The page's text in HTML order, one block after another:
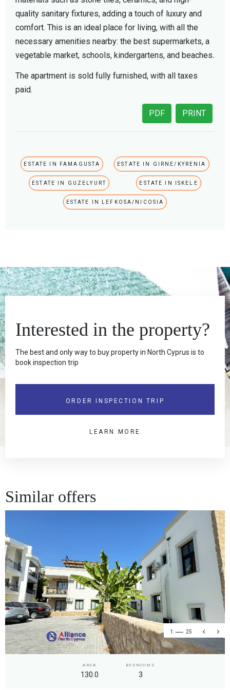
quality sanitary fixtures, adding a touch of luxury and
comfort. This is an ideal place for living, with all the
necessary amenities nearby: the best supermarkets, a
vegetable market, schools, kindergartens, and beaches.
The apartment is sold fully furnished, with all taxes
paid.
PRINT
PDF
ESTATE IN FAMAGUSTA ESTATE IN GIRNE/KYRENIA
ESTATE IN GUZELYURT ESTATE IN ISKELE
ESTATE IN LEFKOSA/NICOSIA
Interested in the property?
The best and only way to buy property in North Cyprus is to
book inspection trip
ORDER INSPECTION TRIP
LEARN MORE
Similar offers
1 25
AREA
130.0
BEDROOMS
3